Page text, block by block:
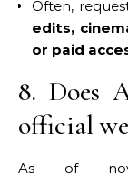
Often,
edits,
or paid
8. Does
official
As of